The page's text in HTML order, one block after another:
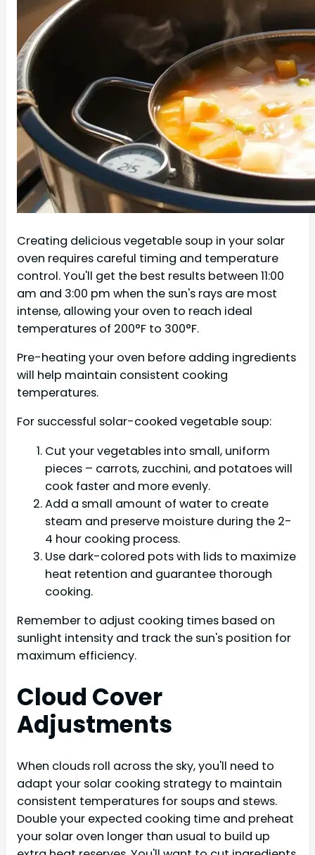
Creating delicious vegetable soup in your solar
oven requires careful timing and temperature
control. You'll get the best results between 11:00
am and 3:00 pm when the sun's rays are most
intense, allowing your oven to reach ideal
temperatures of 200°F to 300°F.
Pre-heating your oven before adding ingredients
will help maintain consistent cooking
temperatures.
For successful solar-cooked vegetable soup:
Cut your vegetables into small, uniform
pieces – carrots, zucchini, and potatoes will
cook faster and more evenly.
Add a small amount of water to create
steam and preserve moisture during the 2-
4 hour cooking process.
Use dark-colored pots with lids to maximize
heat retention and guarantee thorough
cooking.
Remember to adjust cooking times based on
sunlight intensity and track the sun's position for
maximum efficiency.
Cloud Cover
Adjustments
When clouds roll across the sky, you'll need to
adapt your solar cooking strategy to maintain
consistent temperatures for soups and stews.
Double your expected cooking time and preheat
your solar oven longer than usual to build up